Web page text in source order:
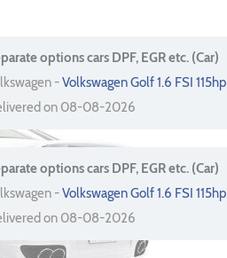
options cars DPF, EGR etc. (Car)
-Volkswagen Golf 1.6 FSI 115hp
on 08-08-2026
options cars DPF, EGR etc. (Car)
-Volkswagen Golf 1.6 FSI 115hp
on 08-08-2026